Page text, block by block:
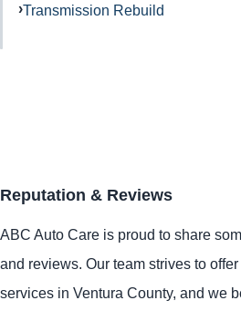
Transmission Rebuild
Reputation & Reviews
ABC Auto Care is proud to share
and reviews. Our team strives to
services in Ventura County, and we